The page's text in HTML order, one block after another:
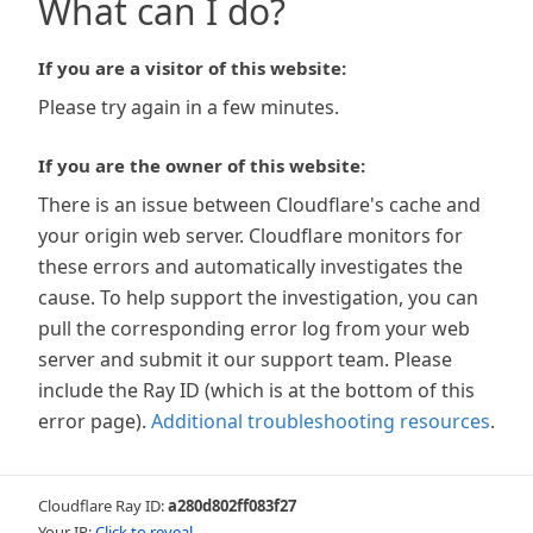
What can I do?
If you are a visitor of this website:
Please try again in a few minutes.
If you are the owner of this website:
There is an issue between Cloudflare's cache and
your origin web server. Cloudflare monitors for
these errors and automatically investigates the
cause. To help support the investigation, you can
pull the corresponding error log from your web
server and submit it our support team. Please
include the Ray ID (which is at the bottom of this
error page). Additional troubleshooting resources.
Cloudflare Ray ID:a280d802ff083f27